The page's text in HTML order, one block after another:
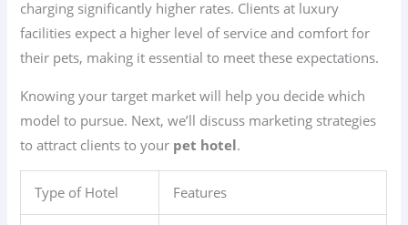
charging significantly higher rates. Clients at luxury
facilities expect a higher level of service and comfort for
their pets, making it essential to meet these expectations.
Knowing your target market will help you decide which
model to pursue. Next, we’ll discuss marketing strategies
to attract clients to your pet hotel.
Type of Hotel Features